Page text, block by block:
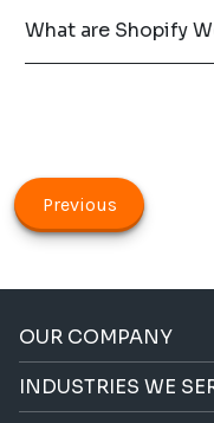
What are Shopify
Previous
OUR COMPANY
INDUSTRIES WE